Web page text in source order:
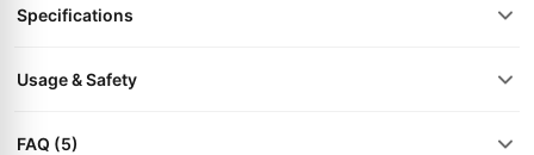
Specifications
Usage & Safety
FAQ (5)